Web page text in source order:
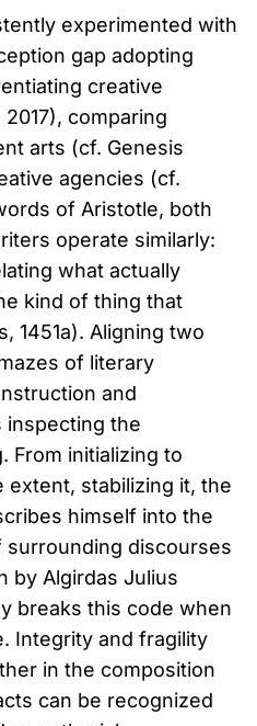
experimented with
gap adopting
creative
comparing
arts (cf. Genesis
agencies (cf.
of Aristotle, both
operate similarly:
what actually
kind of thing that
1451a). Aligning two
of literary
and
the
From initializing to
extent, stabilizing it, the
himself into the
discourses
by Algirdas Julius
breaks this code when
Integrity and fragility
in the composition
can be recognized